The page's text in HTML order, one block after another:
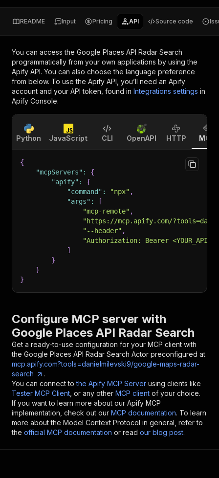
README Input Pricing API Source code
You can access the Google Places API Radar Search
programmatically from your own applications by using the
Apify API. You can also choose the language preference
from below. To use the Apify API, you’ll need an Apify
account and your API token, found in Integrations settings in
Apify Console.
Python JavaScript CLI OpenAPI HTTP MCP
{
"mcpServers" :
{
"apify" :
{
"command" : "npx" ,
"args" :
[
"mcp-remote" ,
"https://mcp.apify.com/
"--header" ,
"Authorization: Bearer
]
}
}
}
Configure MCP server with
Google Places API Radar Search
Get a ready-to-use configuration for your MCP client with
the Google Places API Radar Search Actor preconfigured at
mcp.apify.com?tools=danielmilevski9/google-maps-radar-
search
.
You can connect to the Apify MCP Server using clients like
Tester MCP Client , or any other MCP client of your choice.
If you want to learn more about our Apify MCP
implementation, check out our MCP documentation. To learn
more about the Model Context Protocol in general, refer to
the official MCP documentation or read our blog post.